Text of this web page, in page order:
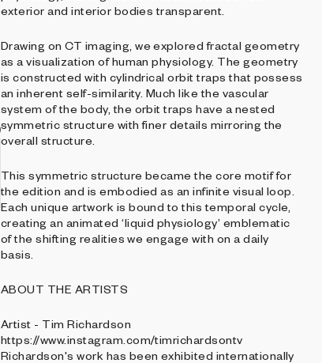
exterior and interior bodies transparent.
Drawing on CT imaging, we explored fractal geometry
as a visualization of human physiology. The geometry
is constructed with cylindrical orbit traps that possess
an inherent self-similarity. Much like the vascular
system of the body, the orbit traps have a nested
symmetric structure with finer details mirroring the
overall structure.
This symmetric structure became the core motif for
the edition and is embodied as an infinite visual loop.
Each unique artwork is bound to this temporal cycle,
creating an animated ‘liquid physiology’ emblematic
of the shifting realities we engage with on a daily
basis.
ABOUT THE ARTISTS
Artist - Tim Richardson
https://www.instagram.com/timrichardsontv
Richardson's work has been exhibited internationally